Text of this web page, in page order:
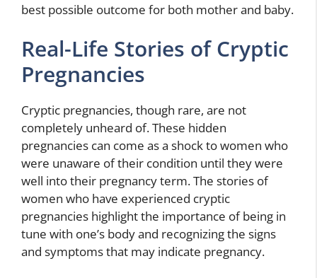
best possible outcome for both mother and baby.
Real-Life Stories of Cryptic
Pregnancies
Cryptic pregnancies, though rare, are not
completely unheard of. These hidden
pregnancies can come as a shock to women who
were unaware of their condition until they were
well into their pregnancy term. The stories of
women who have experienced cryptic
pregnancies highlight the importance of being in
tune with one’s body and recognizing the signs
and symptoms that may indicate pregnancy.